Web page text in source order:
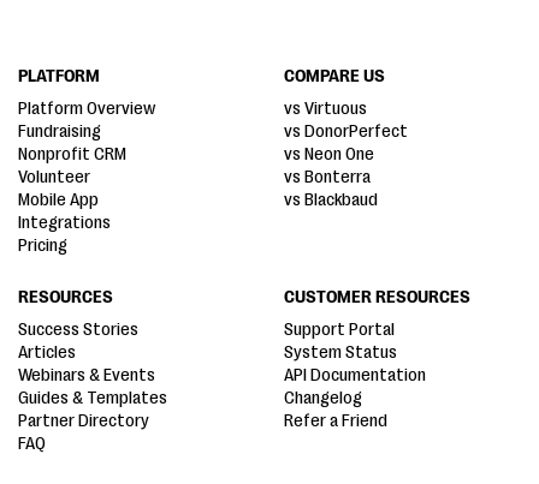
PLATFORM
Platform Overview
Fundraising
Nonprofit CRM
Volunteer
Mobile App
Integrations
Pricing
COMPARE US
vs Virtuous
vs DonorPerfect
vs Neon One
vs Bonterra
vs Blackbaud
RESOURCES
Success Stories
Articles
Webinars & Events
Guides & Templates
Partner Directory
FAQ
CUSTOMER RESOURCES
Support Portal
System Status
API Documentation
Changelog
Refer a Friend